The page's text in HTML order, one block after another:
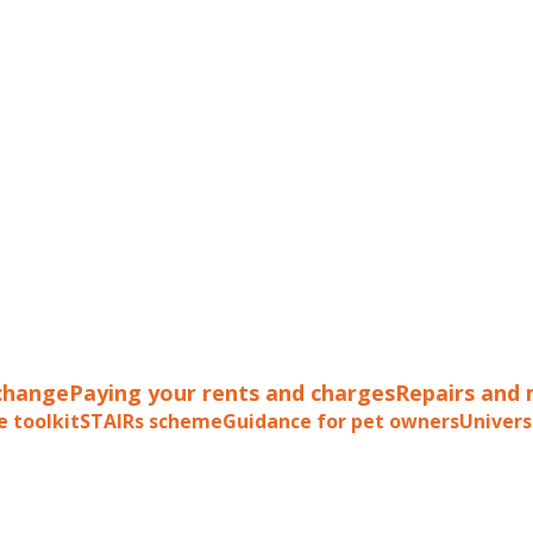
Paying your rents and chargesRepairs and
toolkitSTAIRs schemeGuidance for pet owners